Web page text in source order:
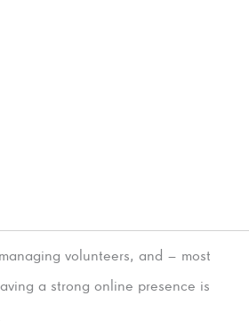
volunteers, and – most
a strong online presence is